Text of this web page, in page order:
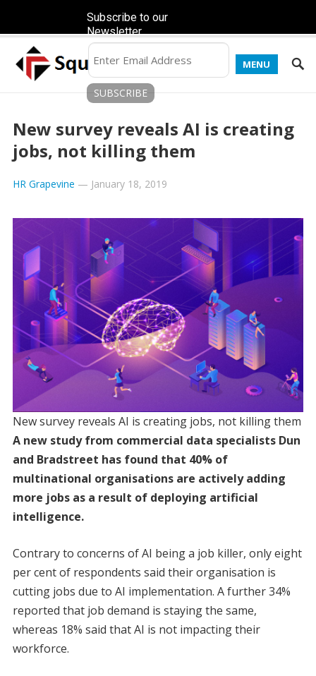
MENU
New survey reveals AI is creating
jobs, not killing them
HR Grapevine — January 18, 2019
New survey reveals AI is creating jobs, not killing them
A new study from commercial data specialists Dun
and Bradstreet has found that 40% of
multinational organisations are actively adding
more jobs as a result of deploying artificial
intelligence.
Contrary to concerns of AI being a job killer, only eight
per cent of respondents said their organisation is
cutting jobs due to AI implementation. A further 34%
reported that job demand is staying the same,
whereas 18% said that AI is not impacting their
workforce.
Subscribe to our
Newsletter